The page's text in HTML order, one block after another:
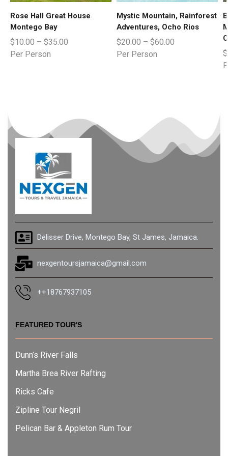
Rose Hall Great House
Montego Bay
$10.00 – $35.00
Per Person
Mystic Mountain, Rainforest
Adventures, Ocho Rios
$20.00 – $60.00
Per Person
$
Delisser Drive, Montego Bay, St James, Jamaica.
nexgentoursjamaica@gmail.com
++18767937105
FEATURED TOUR'S
Dunn’s River Falls
Martha Brea River Rafting
Ricks Cafe
Zipline Tour Negril
Pelican Bar & Appleton Rum Tour